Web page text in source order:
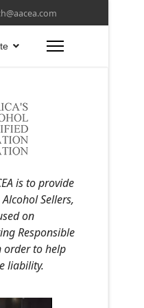
is to provide
Sellers,
on
Responsible
order to help
liability.